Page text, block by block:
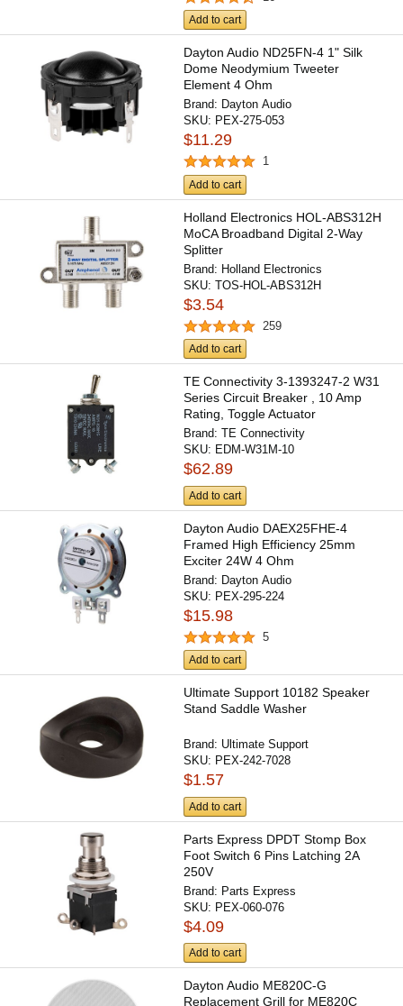
Add to cart
Dayton Audio ND25FN-4 1" Silk
Dome Neodymium Tweeter
Element 4 Ohm
Brand: Dayton Audio
SKU: PEX-275-053
$11.29
1
Add to cart
Holland Electronics HOL-ABS312H
MoCA Broadband Digital 2-Way
Splitter
Brand: Holland Electronics
SKU:TOS-HOL-ABS312H
$3.54
259
Add to cart
TE Connectivity 3-1393247-2 W31
Series Circuit Breaker , 10 Amp
Rating, Toggle Actuator
Brand:TE Connectivity
SKU: EDM-W31M-10
$62.89
Add to cart
Dayton Audio DAEX25FHE-4
Framed High Efficiency 25mm
Exciter 24W 4 Ohm
Brand: Dayton Audio
SKU: PEX-295-224
$15.98
5
Add to cart
Ultimate Support 10182 Speaker
Stand Saddle Washer
Brand: Ultimate Support
SKU: PEX-242-7028
$1.57
Add to cart
Parts Express DPDT Stomp Box
Foot Switch 6 Pins Latching 2A
250V
Brand: Parts Express
SKU: PEX-060-076
$4.09
Add to cart
Dayton Audio ME820C-G
Replacement Grill for ME820C